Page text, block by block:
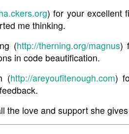
) for your excellent
me thinking.
(http://therning.org/magnus)
in code beautification.
(http://areyoufitenough.com)
the love and support she